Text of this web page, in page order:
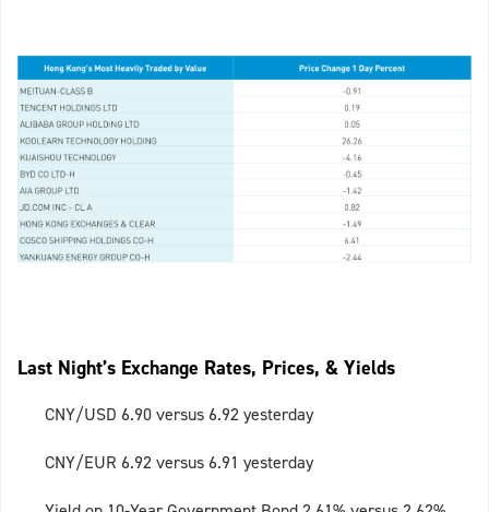
Last Night’s Exchange Rates, Prices, & Yields
CNY/USD 6.90 versus 6.92 yesterday
CNY/EUR 6.92 versus 6.91 yesterday